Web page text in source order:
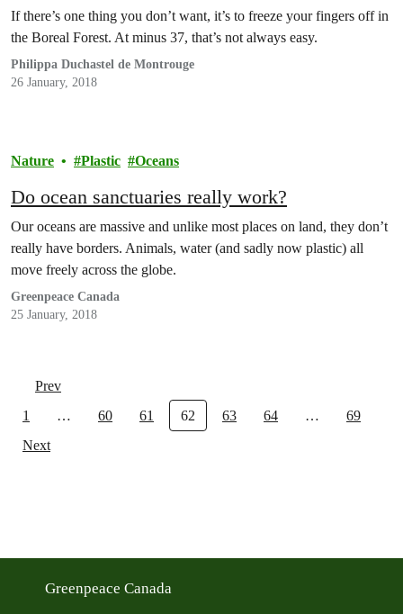
If there’s one thing you don’t want, it’s to freeze your fingers off in
the Boreal Forest. At minus 37, that’s not always easy.
Philippa Duchastel de Montrouge
26 January, 2018
Nature Plastic Oceans
Do ocean sanctuaries really work?
Our oceans are massive and unlike most places on land, they don’t
really have borders. Animals, water (and sadly now plastic) all
move freely across the globe.
Greenpeace Canada
25 January, 2018
Prev
1
… 60 61 62 63 64 …
69
Next
Greenpeace Canada